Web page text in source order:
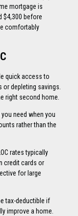
mortgage is
$4,300 before
comfortably
quick access to
depleting savings.
right second home.
need when you
rather than the
rates typically
credit cards or
for large
tax-deductible if
improve a home.